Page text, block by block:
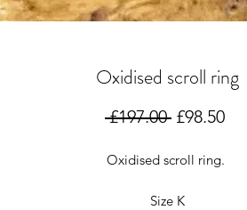
Oxidised scroll ring
£197.00 Regular
£98.50Sale
Oxidised scroll ring.
Size K